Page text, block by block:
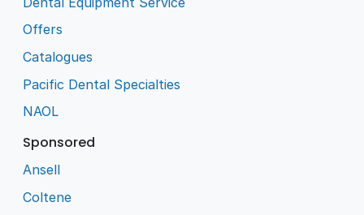
Offers
Catalogues
Pacific Dental Specialties
NAOL
Sponsored
Ansell
Coltene